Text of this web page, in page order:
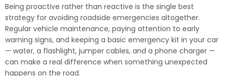
Being proactive rather than reactive is the single best
strategy for avoiding roadside emergencies altogether.
Regular vehicle maintenance, paying attention to early
warning signs, and keeping a basic emergency kit in your car
— water, a flashlight, jumper cables, and a phone charger —
can make a real difference when something unexpected
happens on the road.